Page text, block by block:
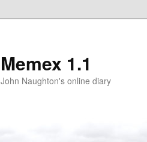
Memex 1.1
John Naughton's online diary